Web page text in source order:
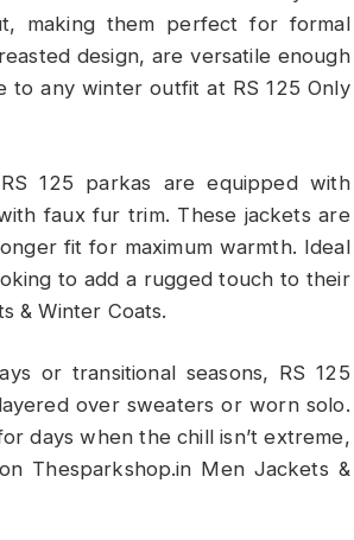
making them perfect for formal
design, are versatile enough
to any winter outfit at RS 125 Only
125 parkas are equipped with
faux fur trim. These jackets are
fit for maximum warmth. Ideal
to add a rugged touch to their
& Winter Coats.
or transitional seasons, RS 125
over sweaters or worn solo.
days when the chill isn’t extreme,
Thesparkshop.in Men Jackets &